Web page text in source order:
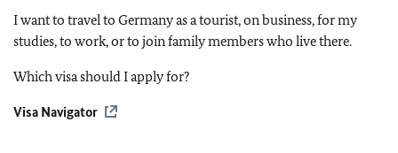
I want to travel to Germany as a tourist, on business, for my
studies, to work, or to join family members who live there.
Which visa should I apply for?
Visa Navigator